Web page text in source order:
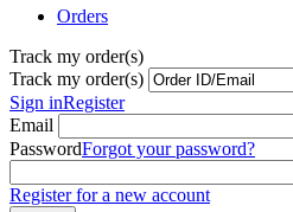
Orders
Track my order(s)
Track my order(s)
Sign inRegister
Email
PasswordForgot your password?
Register for a new account